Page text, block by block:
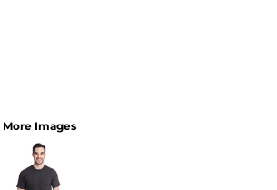
More Images